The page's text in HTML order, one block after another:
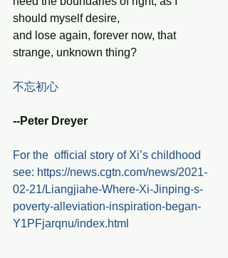
should myself desire,
and lose again, forever now, that
strange, unknown thing?
不忘初心
--Peter Dreyer
For the  official story of Xi’s childhood
see: https://news.cgtn.com/news/2021-
02-21/Liangjiahe-Where-Xi-Jinping-s-
poverty-alleviation-inspiration-began-
Y1PFjarqnu/index.html